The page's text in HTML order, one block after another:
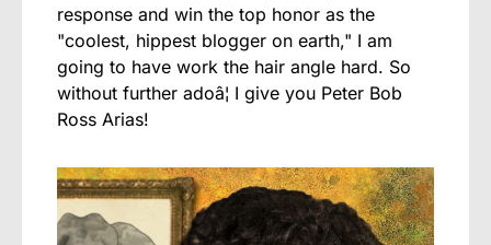
response and win the top honor as the
"coolest, hippest blogger on earth," I am
going to have work the hair angle hard. So
without further adoâ¦ I give you Peter Bob
Ross Arias!